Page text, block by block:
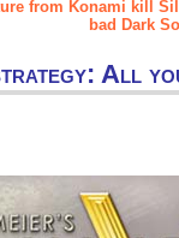
from Konami kill
bad Dark
All